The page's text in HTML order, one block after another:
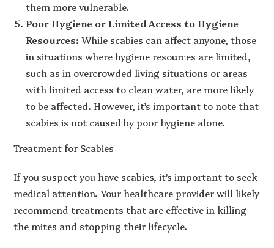
them more vulnerable.
Poor Hygiene or Limited Access to Hygiene
Resources: While scabies can affect anyone, those
in situations where hygiene resources are limited,
such as in overcrowded living situations or areas
with limited access to clean water, are more likely
to be affected. However, it’s important to note that
scabies is not caused by poor hygiene alone.
Treatment for Scabies
If you suspect you have scabies, it’s important to seek
medical attention. Your healthcare provider will likely
recommend treatments that are effective in killing
the mites and stopping their lifecycle.